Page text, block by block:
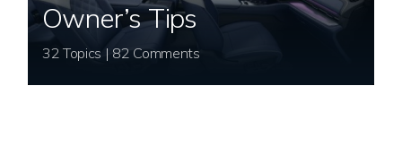
Owner’s Tips
32 Topics | 82 Comments